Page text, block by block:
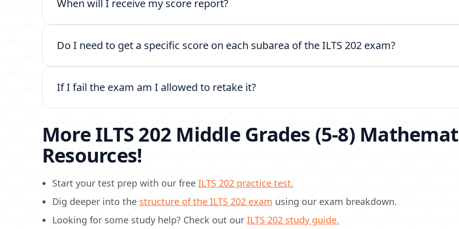
When will I receive my score report?
Do I need to get a specific score on each subarea of the ILTS 202 exam?
If I fail the exam am I allowed to retake it?
More ILTS 202 Middle Grades (5-8)
Resources!
Start your test prep with our free ILTS 202 practice test.
Dig deeper into the structure of the ILTS 202 exam using our exam breakdown.
Looking for some study help? Check out our ILTS 202 study guide.